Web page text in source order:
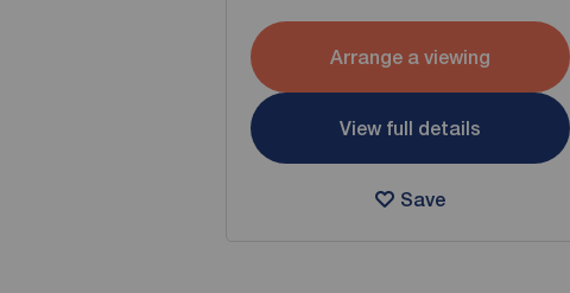
Arrange a viewing
View full details
Save